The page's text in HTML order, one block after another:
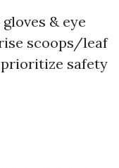
& eye
scoops/leaf
safety